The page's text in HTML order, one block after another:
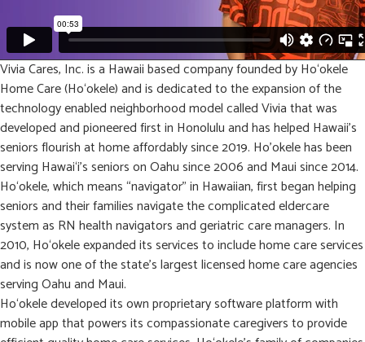
Vivia Cares, Inc. is a Hawaii based company founded by Ho‘okele
Home Care (Ho‘okele) and is dedicated to the expansion of the
technology enabled neighborhood model called Vivia that was
developed and pioneered first in Honolulu and has helped Hawaii’s
seniors flourish at home affordably since 2019. Ho’okele has been
serving Hawai‘i’s seniors on Oahu since 2006 and Maui since 2014.
Ho‘okele, which means “navigator” in Hawaiian, first began helping
seniors and their families navigate the complicated eldercare
system as RN health navigators and geriatric care managers. In
2010, Ho‘okele expanded its services to include home care services
and is now one of the state’s largest licensed home care agencies
serving Oahu and Maui.
Ho‘okele developed its own proprietary software platform with
mobile app that powers its compassionate caregivers to provide